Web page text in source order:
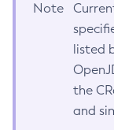
Note
listed
the
and